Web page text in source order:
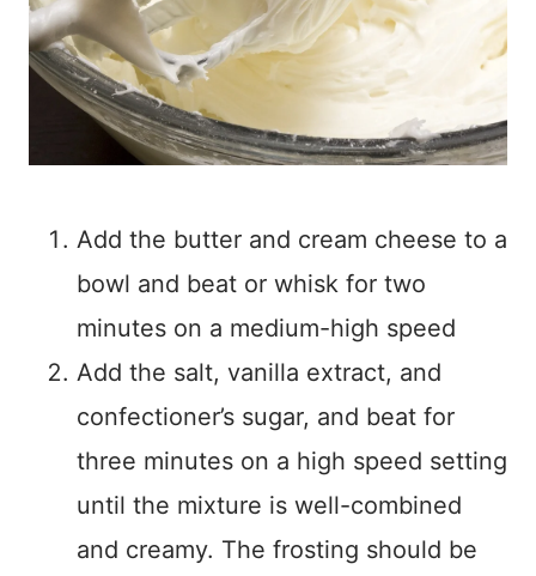
Add the butter and cream cheese to a
bowl and beat or whisk for two
minutes on a medium-high speed
Add the salt, vanilla extract, and
confectioner’s sugar, and beat for
three minutes on a high speed setting
until the mixture is well-combined
and creamy. The frosting should be